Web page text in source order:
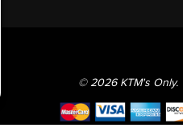
© 2026 KTM's